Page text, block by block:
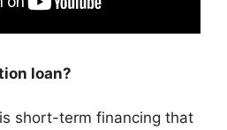
loan?
short-term financing that